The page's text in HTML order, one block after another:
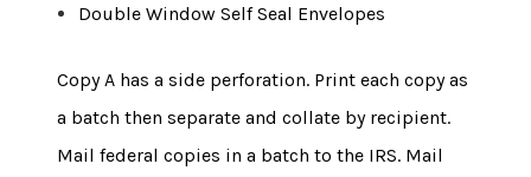
Double Window Self Seal Envelopes
Copy A has a side perforation. Print each copy as
a batch then separate and collate by recipient.
Mail federal copies in a batch to the IRS. Mail